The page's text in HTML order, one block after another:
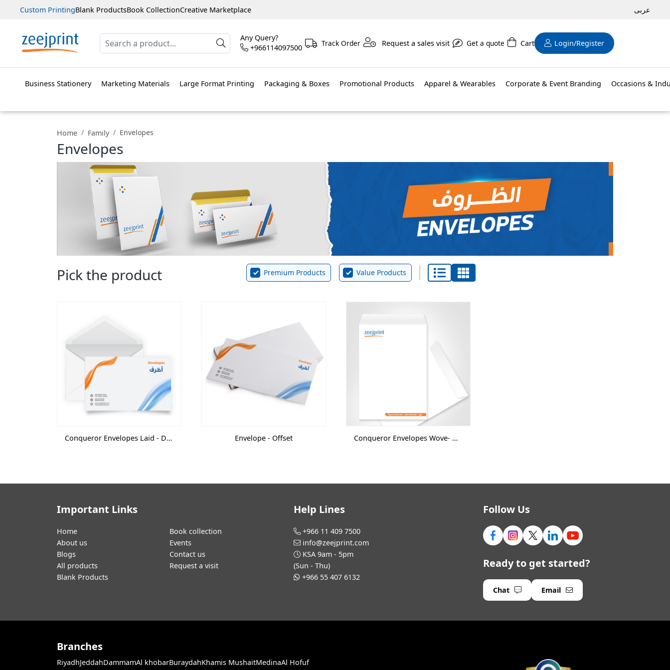
Custom PrintingBlank ProductsBook CollectionCreative Marketplace عربى
Any Query?
+966114097500
Track Order Request a sales visit Get a quote Cart Login/Register
Business Stationery Marketing Materials Large Format Printing Packaging & Boxes Promotional Products Apparel & Wearables Corporate & Event Branding Occasions &
Home Family Envelopes
Envelopes
Pick the product Premium Products Value Products
Conqueror Envelopes Laid - Digital- Envelope - Offset Conqueror Envelopes Wove- Digital-
Important Links
Home
About us
Blogs
All products
Blank Products
Book collection
Events
Contact us
Request a visit
Help Lines
+966 11 409 7500
info@zeejprint.com
KSA 9am - 5pm
(Sun - Thu)
+966 55 407 6132
Follow Us
Ready to get started?
Chat Email
Branches
RiyadhJeddahDammamAl khobarBuraydahKhamis MushaitMedinaAl Hofuf